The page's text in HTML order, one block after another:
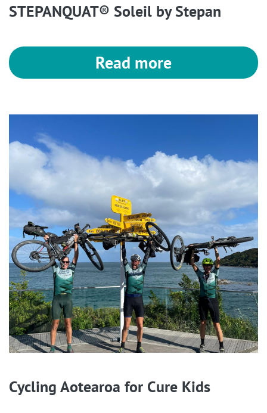
STEPANQUAT® Soleil by Stepan
Read more
Cycling Aotearoa for Cure Kids